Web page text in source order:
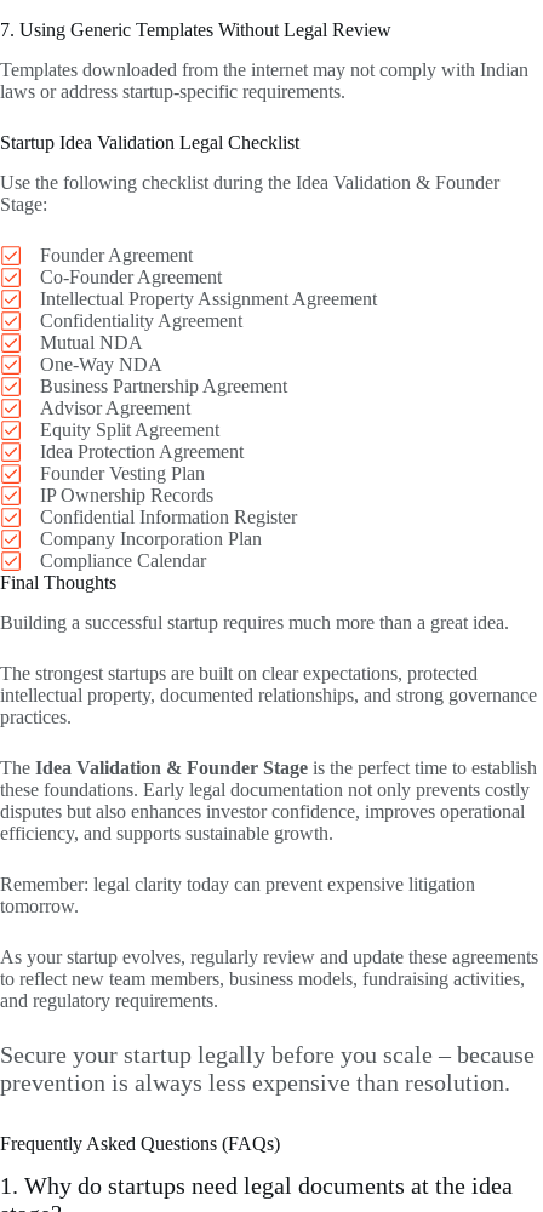
7. Using Generic Templates Without Legal Review
Templates downloaded from the internet may not comply with Indian
laws or address startup-specific requirements.
Startup Idea Validation Legal Checklist
Use the following checklist during the Idea Validation & Founder
Stage:
Founder Agreement
Co-Founder Agreement
Intellectual Property Assignment Agreement
Confidentiality Agreement
Mutual NDA
One-Way NDA
Business Partnership Agreement
Advisor Agreement
Equity Split Agreement
Idea Protection Agreement
Founder Vesting Plan
IP Ownership Records
Confidential Information Register
Company Incorporation Plan
Compliance Calendar
Final Thoughts
Building a successful startup requires much more than a great idea.
The strongest startups are built on clear expectations, protected
intellectual property, documented relationships, and strong governance
practices.
The Idea Validation & Founder Stage is the perfect time to establish
these foundations. Early legal documentation not only prevents costly
disputes but also enhances investor confidence, improves operational
efficiency, and supports sustainable growth.
Remember: legal clarity today can prevent expensive litigation
tomorrow.
As your startup evolves, regularly review and update these agreements
to reflect new team members, business models, fundraising activities,
and regulatory requirements.
Secure your startup legally before you scale – because
prevention is always less expensive than resolution.
Frequently Asked Questions (FAQs)
1. Why do startups need legal documents at the idea